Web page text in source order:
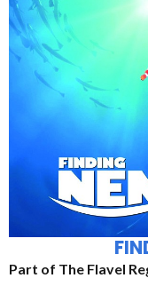
Part of The Flavel